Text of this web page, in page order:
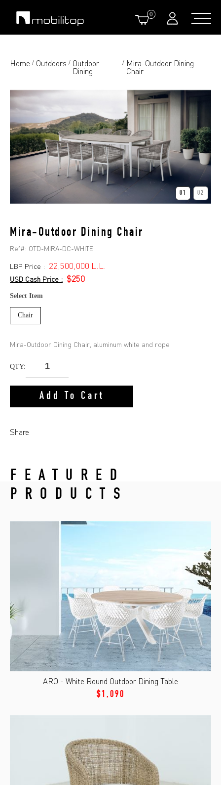
0
Home / Outdoors / Outdoor
Dining
/ Mira-Outdoor Dining
Chair
01 02
Mira-Outdoor Dining Chair
Ref#: OTD-MIRA-DC-WHITE
LBP Price : 22,500,000 L.L.
USD Cash Price : $250
Select Item
Chair
Mira-Outdoor Dining Chair, aluminum white and rope
QTY:
Add To Cart
Share
FEATURED
PRODUCTS
ARO - White Round Outdoor Dining Table
$1,090